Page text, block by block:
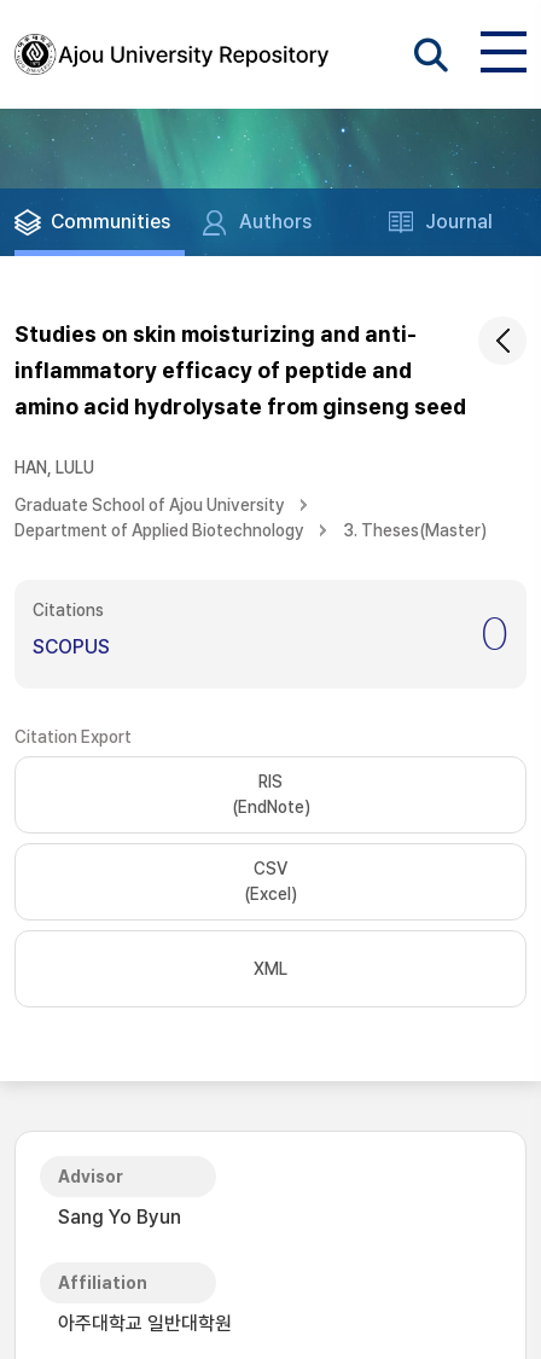
Communities Authors Journal
Studies on skin moisturizing and anti-
inflammatory efficacy of peptide and
amino acid hydrolysate from ginseng seed
HAN, LULU
Graduate School of Ajou University
Department of Applied Biotechnology
3. Theses(Master)
Citations
SCOPUS 0
Citation Export
RIS
(EndNote)
CSV
(Excel)
XML
Advisor
Sang Yo Byun
Affiliation
아주대학교 일반대학원